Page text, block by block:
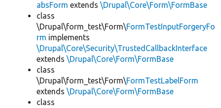
absForm extends \Drupal\Core\Form\FormBase
class
\Drupal\form_test\Form\FormTestInputForgeryFo
rm implements
\Drupal\Core\Security\TrustedCallbackInterface
extends \Drupal\Core\Form\FormBase
class
\Drupal\form_test\Form\FormTestLabelForm
extends \Drupal\Core\Form\FormBase
class